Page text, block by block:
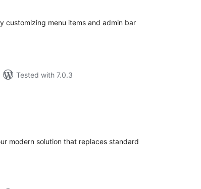
customizing menu items and admin bar
Tested with 7.0.3
modern solution that replaces standard